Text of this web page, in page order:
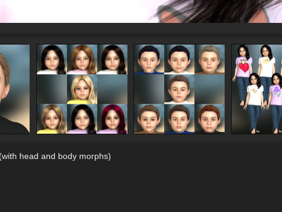
head and body morphs)